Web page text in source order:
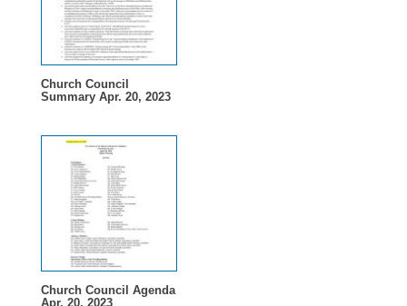
Church Council
Summary Apr. 20, 2023
Church Council Agenda
Apr. 20, 2023